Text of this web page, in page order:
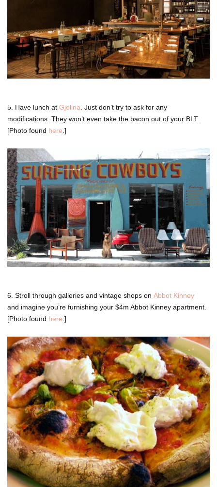
5. Have lunch at Gjelina . Just don’t try to ask for any
modifications. They won’t even take the bacon out of your BLT.
[Photo found here .]
6. Stroll through galleries and vintage shops on Abbot Kinney
and imagine you’re furnishing your $4m Abbot Kinney apartment.
[Photo found here.]